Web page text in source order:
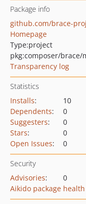
Package info
github.com/brace-
Homepage
Type:project
pkg:composer/
Transparency log
Statistics
Installs:
10
Dependents:
0
Suggesters:
0
Stars:
0
Open Issues: 0
Security
Advisories:
0
Aikido package